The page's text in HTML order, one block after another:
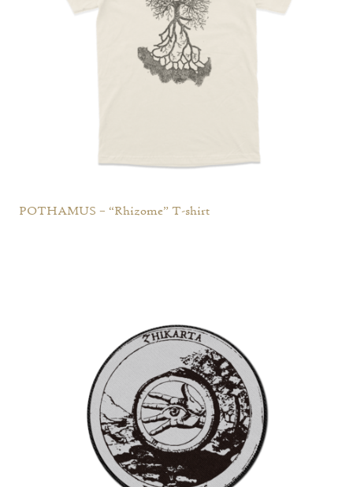
POTHAMUS – “Rhizome” T-shirt